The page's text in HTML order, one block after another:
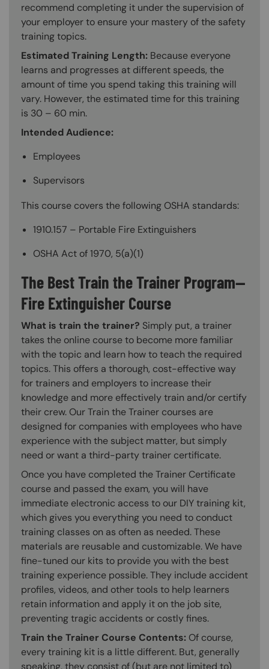
recommend completing it under the supervision of
your employer to ensure your mastery of the safety
training topics.
Estimated Training Length: Because everyone
learns and progresses at different speeds, the
amount of time you spend taking this training will
vary. However, the estimated time for this training
is 30 – 60 min.
Intended Audience:
Employees
Supervisors
This course covers the following OSHA standards:
1910.157 – Portable Fire Extinguishers
OSHA Act of 1970, 5(a)(1)
The Best Train the Trainer Program—
Fire Extinguisher Course
What is train the trainer? Simply put, a trainer
takes the online course to become more familiar
with the topic and learn how to teach the required
topics. This offers a thorough, cost-effective way
for trainers and employers to increase their
knowledge and more effectively train and/or certify
their crew. Our Train the Trainer courses are
designed for companies with employees who have
experience with the subject matter, but simply
need or want a third-party trainer certificate.
Once you have completed the Trainer Certificate
course and passed the exam, you will have
immediate electronic access to our DIY training kit,
which gives you everything you need to conduct
training classes on as often as needed. These
materials are reusable and customizable. We have
fine-tuned our kits to provide you with the best
training experience possible. They include accident
profiles, videos, and other tools to help learners
retain information and apply it on the job site,
preventing tragic accidents or costly fines.
Train the Trainer Course Contents: Of course,
every training kit is a little different. But, generally